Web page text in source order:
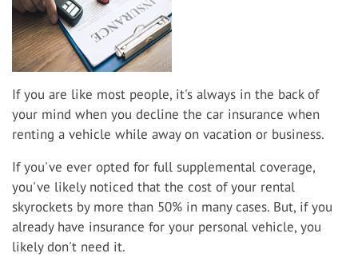
If you are like most people, it's always in the back of
your mind when you decline the car insurance when
renting a vehicle while away on vacation or business.
If you've ever opted for full supplemental coverage,
you've likely noticed that the cost of your rental
skyrockets by more than 50% in many cases. But, if you
already have insurance for your personal vehicle, you
likely don't need it.